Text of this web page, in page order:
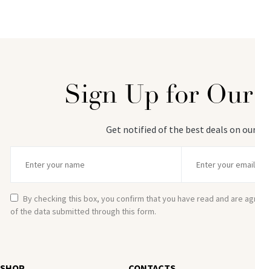
Sign Up for
Get notified of the best deals on
By checking this box, you confirm that you have read and are
of the data submitted through this form.